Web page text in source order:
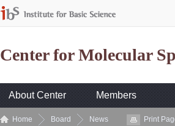
Center for Molecular
About Center Members
Home Board News Print